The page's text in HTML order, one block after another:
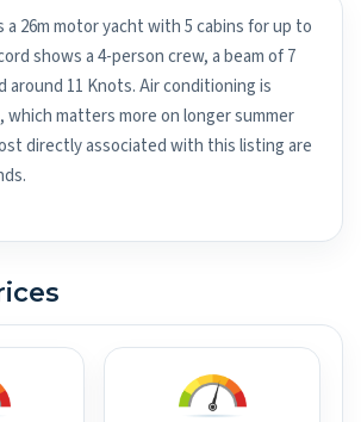
a 26m motor yacht with 5 cabins for up to
shows a 4-person crew, a beam of 7
around 11 Knots. Air conditioning is
which matters more on longer summer
directly associated with this listing are